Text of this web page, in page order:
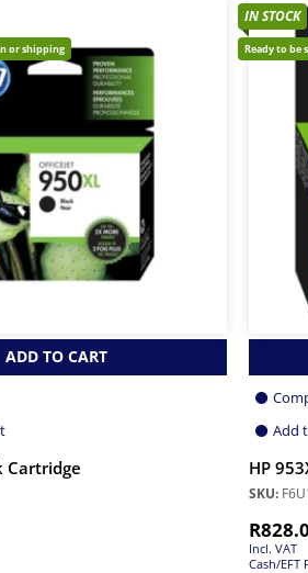
or shipping
ADD TO CART
Cartridge
IN STOCK
Ready to be
Add
HP
SKU:
R
Incl. VAT
Cash/EFT